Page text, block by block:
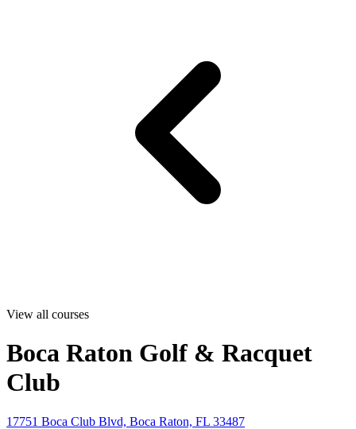
View all courses
Boca Raton Golf & Racquet
Club
17751 Boca Club Blvd, Boca Raton, FL 33487